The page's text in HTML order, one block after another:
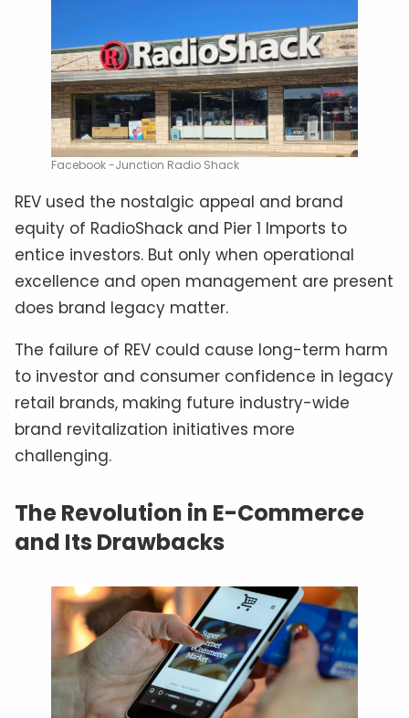
Facebook -Junction Radio Shack
REV used the nostalgic appeal and brand
equity of RadioShack and Pier 1 Imports to
entice investors. But only when operational
excellence and open management are present
does brand legacy matter.
The failure of REV could cause long-term harm
to investor and consumer confidence in legacy
retail brands, making future industry-wide
brand revitalization initiatives more
challenging.
The Revolution in E-Commerce
and Its Drawbacks